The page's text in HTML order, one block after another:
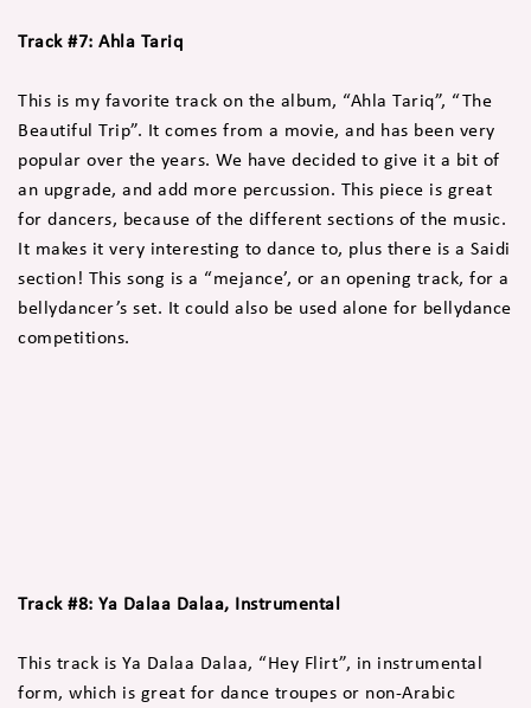
Track #7: Ahla Tariq
This is my favorite track on the album, “Ahla Tariq”, “The
Beautiful Trip”. It comes from a movie, and has been very
popular over the years. We have decided to give it a bit of
an upgrade, and add more percussion. This piece is great
for dancers, because of the different sections of the music.
It makes it very interesting to dance to, plus there is a Saidi
section! This song is a “mejance’, or an opening track, for a
bellydancer’s set. It could also be used alone for bellydance
competitions.
Track #8: Ya Dalaa Dalaa, Instrumental
This track is Ya Dalaa Dalaa, “Hey Flirt”, in instrumental
form, which is great for dance troupes or non-Arabic